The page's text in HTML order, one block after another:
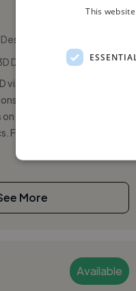
Design
3D Model
visuals - product renders,
and campaign assets
beauty, luxury and
From lookdev to ...
More
Available
This